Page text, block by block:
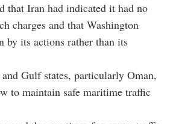
that Iran had indicated it had no
charges and that Washington
by its actions rather than its
Gulf states, particularly Oman,
to maintain safe maritime traffic